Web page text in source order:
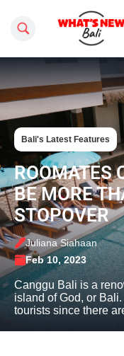
Search this site
Bali's Latest Features
ROOMATES
BE MORE
STOPOVER
Juliana Siahaan
Feb 10, 2023
Canggu Bali is a
island of God, or
tourists since there